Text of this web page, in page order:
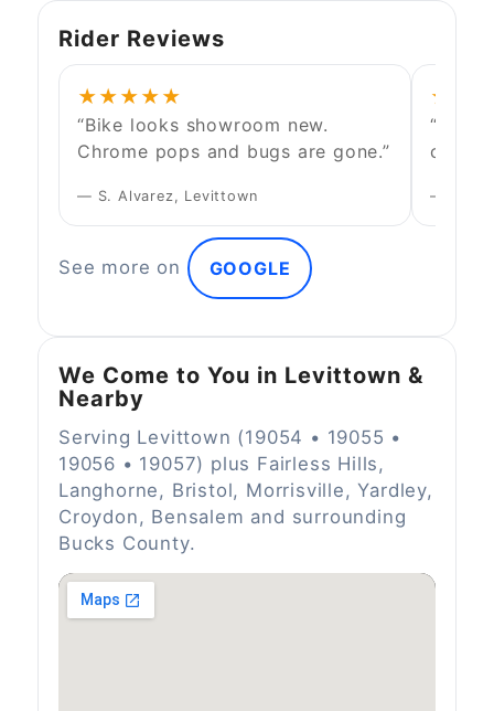
Rider Reviews
★★★★★
“Bike looks showroom new.
Chrome pops and bugs are gone.”
— S. Alvarez, Levittown
“They
— D.
See more on GOOGLE
We Come to You in Levittown &
Nearby
Serving Levittown (19054 • 19055 •
19056 • 19057) plus Fairless Hills,
Langhorne, Bristol, Morrisville, Yardley,
Croydon, Bensalem and surrounding
Bucks County.